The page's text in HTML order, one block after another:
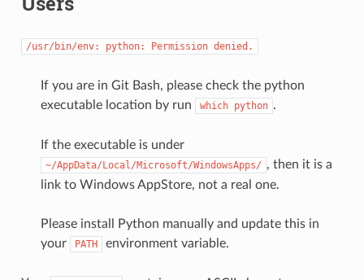
/usr/bin/env: python: Permission denied.
If you are in Git Bash, please check the python
executable location by run
which python .
If the executable is under
~/AppData/Local/Microsoft/WindowsApps/ , then it is a
link to Windows AppStore, not a real one.
Please install Python manually and update this in
your
PATH environment variable.